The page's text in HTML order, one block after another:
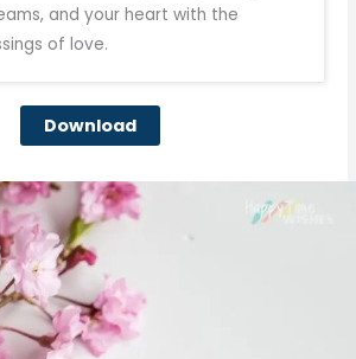
and your heart with the
of love.
Download